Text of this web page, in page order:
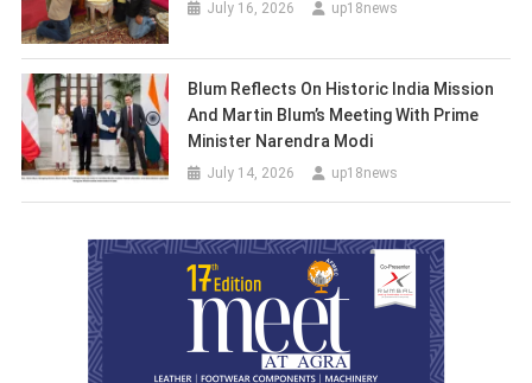
July 16, 2026 up18news
Blum Reflects On Historic India Mission
And Martin Blum’s Meeting With Prime
Minister Narendra Modi
July 14, 2026 up18news